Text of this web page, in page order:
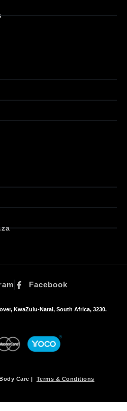
Facebook
KwaZulu-Natal, South Africa, 3230.
Care | Terms & Conditions